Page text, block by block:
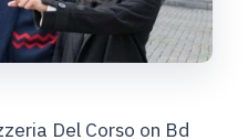
included on the
Del Corso on Bd